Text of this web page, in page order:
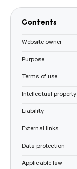
Contents
Website owner
Purpose
Terms of use
Intellectual property
Liability
External links
Data protection
Applicable law